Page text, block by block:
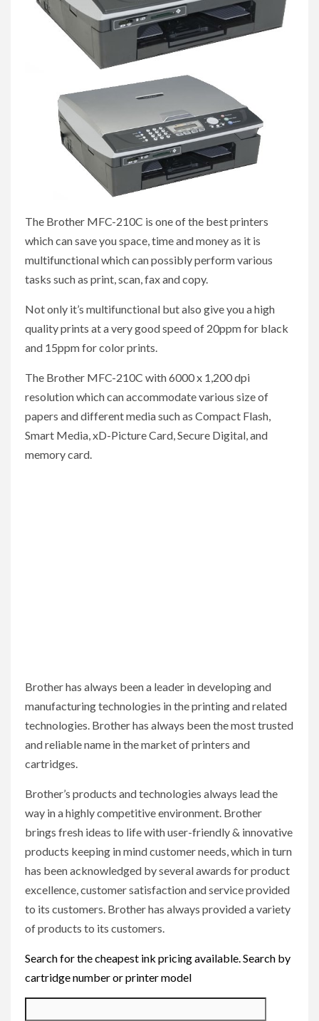
The Brother MFC-210C is one of the best printers
which can save you space, time and money as it is
multifunctional which can possibly perform various
tasks such as print, scan, fax and copy.
Not only it’s multifunctional but also give you a high
quality prints at a very good speed of 20ppm for black
and 15ppm for color prints.
The Brother MFC-210C with 6000 x 1,200 dpi
resolution which can accommodate various size of
papers and different media such as Compact Flash,
Smart Media, xD-Picture Card, Secure Digital, and
memory card.
Brother has always been a leader in developing and
manufacturing technologies in the printing and related
technologies. Brother has always been the most trusted
and reliable name in the market of printers and
cartridges.
Brother’s products and technologies always lead the
way in a highly competitive environment. Brother
brings fresh ideas to life with user-friendly & innovative
products keeping in mind customer needs, which in turn
has been acknowledged by several awards for product
excellence, customer satisfaction and service provided
to its customers. Brother has always provided a variety
of products to its customers.
Search for the cheapest ink pricing available. Search by
cartridge number or printer model